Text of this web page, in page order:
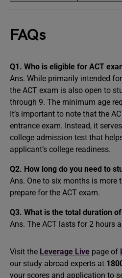
FAQs
Q1. Who is eligible for ACT
Ans. While primarily intended
the ACT exam is also open to
through 9. The minimum age
It’s important to note that the
entrance exam. Instead, it
college admission test that
applicant’s college readiness.
Q2. How long do you need to
Ans. One to six months is more
prepare for the ACT exam.
Q3. What is the total duration
Ans. The ACT lasts for 2 hours
Visit the Leverage Live page of
our study abroad experts at
your scores and application to